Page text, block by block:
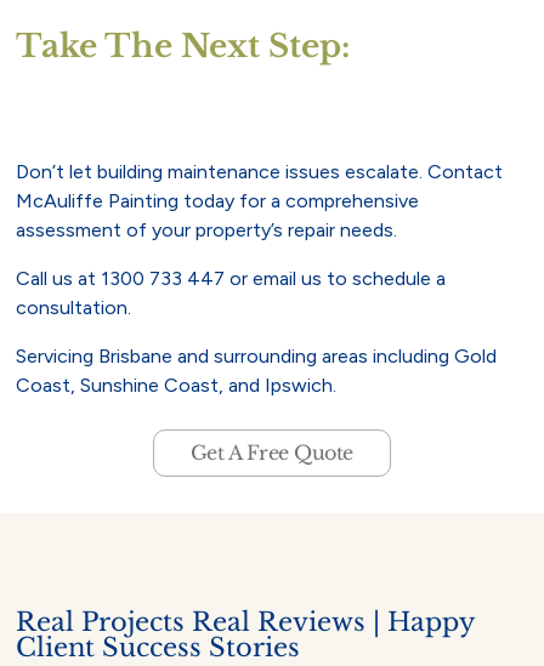
Take The Next Step:
Don’t let building maintenance issues escalate. Contact
McAuliffe Painting today for a comprehensive
assessment of your property’s repair needs.
Call us at 1300 733 447 oremail us to schedule a
consultation.
Servicing Brisbane and surrounding areas including Gold
Coast, Sunshine Coast, and Ipswich.
Get A Free Quote
Real Projects Real Reviews | Happy
Client Success Stories